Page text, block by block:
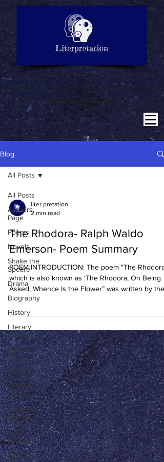
SUMMARY
INTERPRETATION
LITERATURE NOTES
"Why misinterpret when we are here to literpret to you"
Education for All
Literature for All
Literpretation for All
Blog
All Posts
Authors
Page
Poems
Novels
Shake the
Speare
Drama
Biography
History
Literary
Criticism
Literary
Theory
Essays
American
Literature
European
Literature
Indian
Literature
African
All Posts
liter pretation
2 min read
The Rhodora- Ralph Waldo
Emerson- Poem Summary
POEM INTRODUCTION: The poem "The Rhodora”
which is also known as ‘The Rhodora, On Being
Asked, Whence Is the Flower” was written by